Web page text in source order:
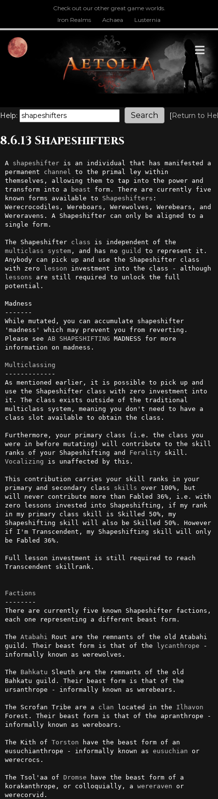
Check out our other great game worlds.
Iron Realms
Achaea Lusternia
Help: [Return to
8.6.13 Shapeshifters
A shapeshifter is an individual that has manifested a
permanent channel
to the primal ley within
themselves, allowing them to tap into the power and
transform into a
beast form. There are currently five
known forms available to Shapeshifters :
Werecrocodiles, Wereboars, Werewolves, Werebears, and
Wereravens. A Shapeshifter can only be aligned to a
single form.
The Shapeshifter class
multiclass
system, and has no guild to represent it.
Anybody can pick up and use the Shapeshifter class
with zero lesson
lessons are still required to unlock the full
potential.
Madness
-------
While mutated, you can accumulate shapeshifter
'madness' which may prevent you from reverting.
Please see AB SHAPESHIFTING MADNESS for more
information on madness.
Multiclassing
-------------
As mentioned earlier, it is possible to pick up and
use the Shapeshifter class with zero investment into
it. The class exists outside of the traditional
multiclass system, meaning you don't need to have a
class slot available to obtain the class.
Furthermore, your primary class (i.e. the class you
were in before mutating) will contribute to the skill
ranks of your Shapeshifting and Ferality
Vocalizing is unaffected by this.
This contribution carries your skill ranks in your
primary and secondary class skills over 100%, but
will never contribute more than Fabled 36%, i.e. with
zero lessons invested into Shapeshifting, if my rank
in my primary class skill is Skilled 50%, my
Shapeshifting skill will also be Skilled 50%. However
if I'm Transcendent, my Shapeshifting skill will only
be Fabled 36%.
Full lesson investment is still required to reach
Transcendent skillrank.
Factions
--------
There are currently five known Shapeshifter factions,
each one representing a different beast form.
The Atabahi
Rout are the remnants of the old Atabahi
guild. Their beast form is that of the lycanthrope -
informally known as werewolves.
The Bahkatu Sleuth are the remnants of the old
Bahkatu guild. Their beast form is that of the
ursanthrope - informally known as werebears.
The Scrofan Tribe are a clan located in the Ilhavon
Forest. Their beast form is that of the apranthrope -
informally known as wereboars.
The Kith of Torston have the beast form of an
eusuchianthrope - informally known as eusuchian or
werecrocs.
The Tsol'aa of Dromse have the beast form of a
korakanthrope, or colloquially, a wereraven or
werecorvid.